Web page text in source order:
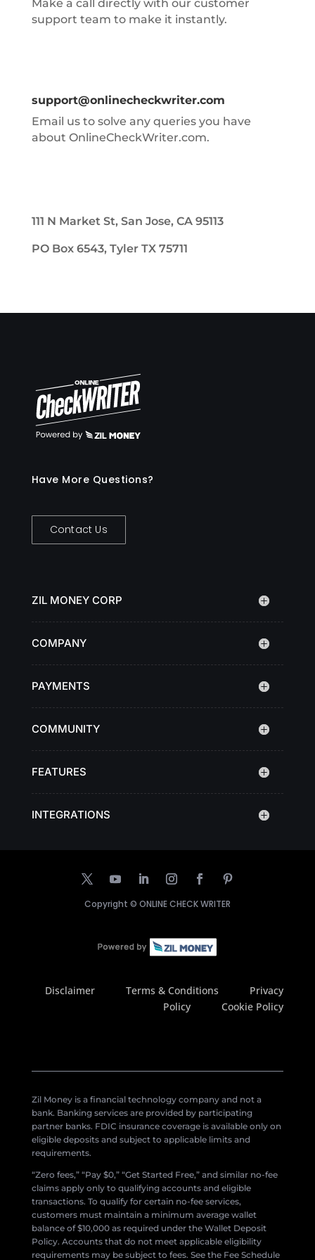
Make a call directly with our customer
support team to make it instantly.
support@onlinecheckwriter.com
Email us to solve any queries you have
about OnlineCheckWriter.com.
111 N Market St, San Jose, CA 95113
PO Box 6543, Tyler TX 75711
Have More Questions?
Contact Us
ZIL MONEY CORP
COMPANY
PAYMENTS
COMMUNITY
FEATURES
INTEGRATIONS
Copyright © ONLINE CHECK WRITER
Disclaimer Terms & Conditions
Privacy
Policy
Cookie Policy
Zil Money is a financial technology company and not a
bank. Banking services are provided by participating
partner banks. FDIC insurance coverage is available only on
eligible deposits and subject to applicable limits and
requirements.
“Zero fees,” “Pay $0,” “Get Started Free,” and similar no-fee
claims apply only to qualifying accounts and eligible
transactions. To qualify for certain no-fee services,
customers must maintain a minimum average wallet
balance of $10,000 as required under the Wallet Deposit
Policy. Accounts that do not meet applicable eligibility
requirements may be subject to fees. See the Fee Schedule